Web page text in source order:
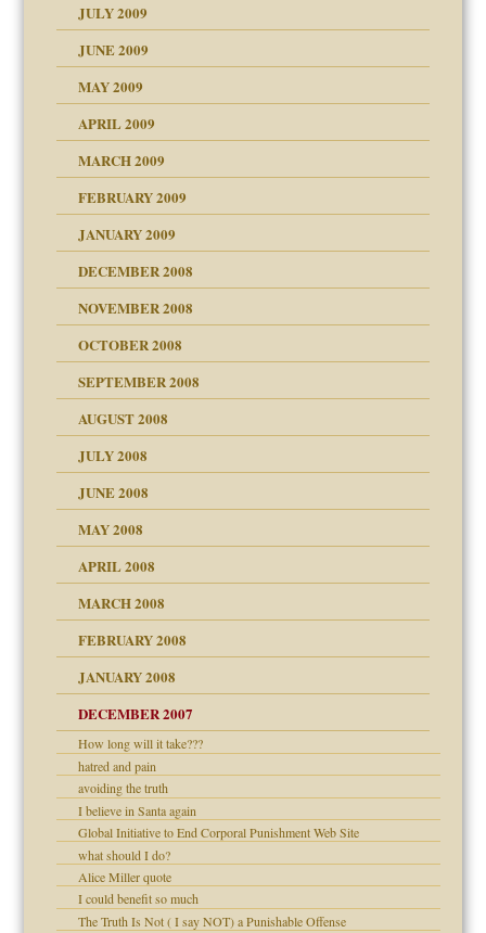
JULY 2009
JUNE 2009
MAY 2009
APRIL 2009
MARCH 2009
FEBRUARY 2009
JANUARY 2009
DECEMBER 2008
NOVEMBER 2008
OCTOBER 2008
SEPTEMBER 2008
AUGUST 2008
JULY 2008
JUNE 2008
MAY 2008
APRIL 2008
MARCH 2008
of your Website
FEBRUARY 2008
JANUARY 2008
up for adult
DECEMBER 2007
How long will it take???
hatred and pain
avoiding the truth
I believe in Santa again
Global Initiative to End Corporal Punishment Web Site
what should I do?
Alice Miller quote
I could benefit so much
The Truth Is Not ( I say NOT) a Punishable Offense